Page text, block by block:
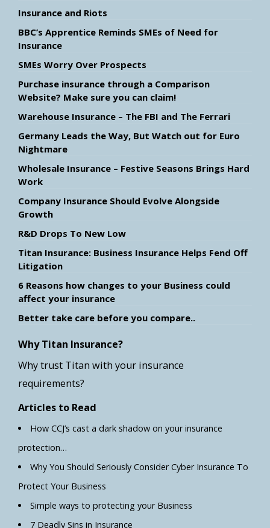
Insurance and Riots
BBC’s Apprentice Reminds SMEs of Need for
Insurance
SMEs Worry Over Prospects
Purchase insurance through a Comparison
Website? Make sure you can claim!
Warehouse Insurance – The FBI and The Ferrari
Germany Leads the Way, But Watch out for Euro
Nightmare
Wholesale Insurance – Festive Seasons Brings Hard
Work
Company Insurance Should Evolve Alongside
Growth
R&D Drops To New Low
Titan Insurance: Business Insurance Helps Fend Off
Litigation
6 Reasons how changes to your Business could
affect your insurance
Better take care before you compare..
Why Titan Insurance?
Why trust Titan with your insurance
requirements?
Articles to Read
How CCJ’s cast a dark shadow on your insurance
protection…
Why You Should Seriously Consider Cyber Insurance To
Protect Your Business
Simple ways to protecting your Business
7 Deadly Sins in Insurance